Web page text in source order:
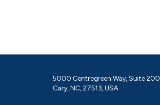
5000 Centregreen Way, Suite 200
Cary, NC, 27513, USA